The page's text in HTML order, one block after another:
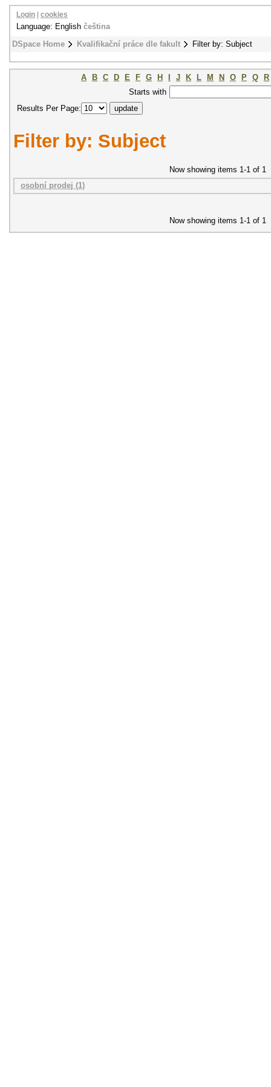
DSpace Home Kvalifikační práce dle fakult Filter by: Subject
Login cookies
Language: English čeština
A B C D E F G H J K L M N O P Q
R
Starts with
Results Per Page:
Filter by: Subject
Now showing items 1-1 of 1
osobní prodej (1)
Now showing items 1-1 of 1